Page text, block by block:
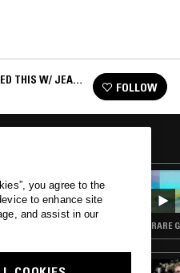
THIS W/ JEAN-
FOLLOW
YOU NEED THIS W/
JOSEPH
RARE
you agree to the
to enhance site
and assist in our